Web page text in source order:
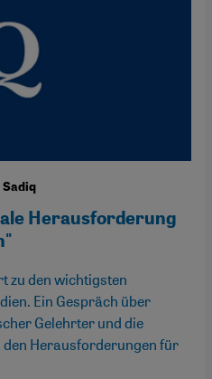
Herausforderung
zu den wichtigsten
Ein Gespräch über
Gelehrter und die
Herausforderungen für